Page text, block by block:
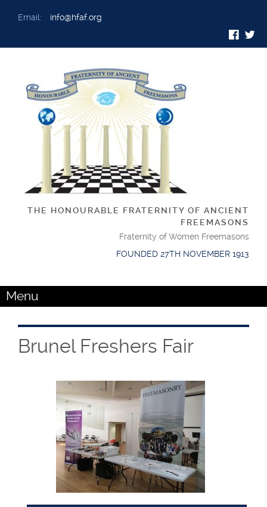
Email: info@hfaf.org
THE HONOURABLE FRATERNITY OF ANCIENT
FREEMASONS
Fraternity of Women Freemasons
FOUNDED 27TH NOVEMBER 1913
Menu
Brunel Freshers Fair